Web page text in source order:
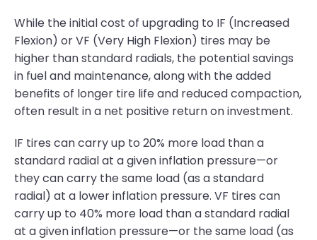
While the initial cost of upgrading to IF (Increased
Flexion) or VF (Very High Flexion) tires may be
higher than standard radials, the potential savings
in fuel and maintenance, along with the added
benefits of longer tire life and reduced compaction,
often result in a net positive return on investment.
IF tires can carry up to 20% more load than a
standard radial at a given inflation pressure—or
they can carry the same load (as a standard
radial) at a lower inflation pressure. VF tires can
carry up to 40% more load than a standard radial
at a given inflation pressure—or the same load (as